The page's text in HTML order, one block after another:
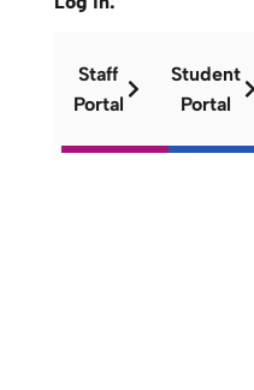
Staff
Portal
Student
Portal